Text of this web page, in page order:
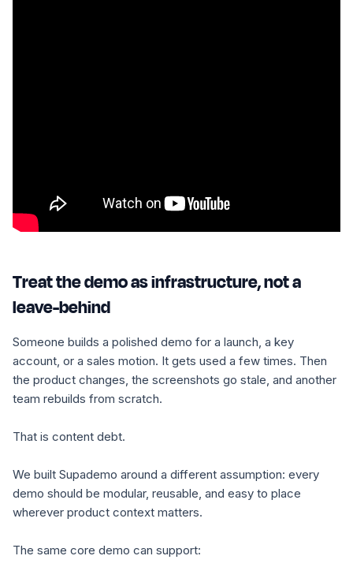
Treat the demo as infrastructure, not a
leave-behind
Someone builds a polished demo for a launch, a key
account, or a sales motion. It gets used a few times. Then
the product changes, the screenshots go stale, and another
team rebuilds from scratch.
That is content debt.
We built Supademo around a different assumption: every
demo should be modular, reusable, and easy to place
wherever product context matters.
The same core demo can support: